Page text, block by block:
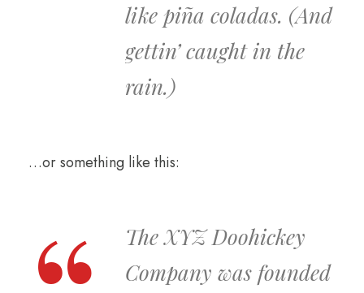
like piña coladas. (And
gettin’ caught in the
rain.)
…or something like this:
The XYZ Doohickey
Company was founded